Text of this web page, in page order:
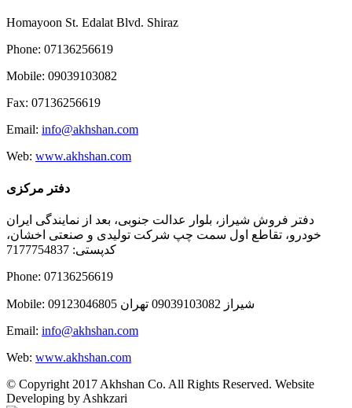
Homayoon St. Edalat Blvd. Shiraz
Phone: 07136256619
Mobile: 09039103082
Fax: 07136256619
Email: info@akhshan.com
Web: www.akhshan.com
دفتر مرکزی
دفتر فروش شیراز، بلوار عدالت جنوبی، بعد از نمایندگی ایران
خودرو، تقاطع اول سمت چپ شرکت تولیدی و صنعتی اخشان،
کدپستی: 7177754837
Phone: 07136256619
Mobile: شيراز 09039103082 تهران 09123046805
Email: info@akhshan.com
Web: www.akhshan.com
© Copyright 2017 Akhshan Co. All Rights Reserved. Website
Developing by Ashkzari